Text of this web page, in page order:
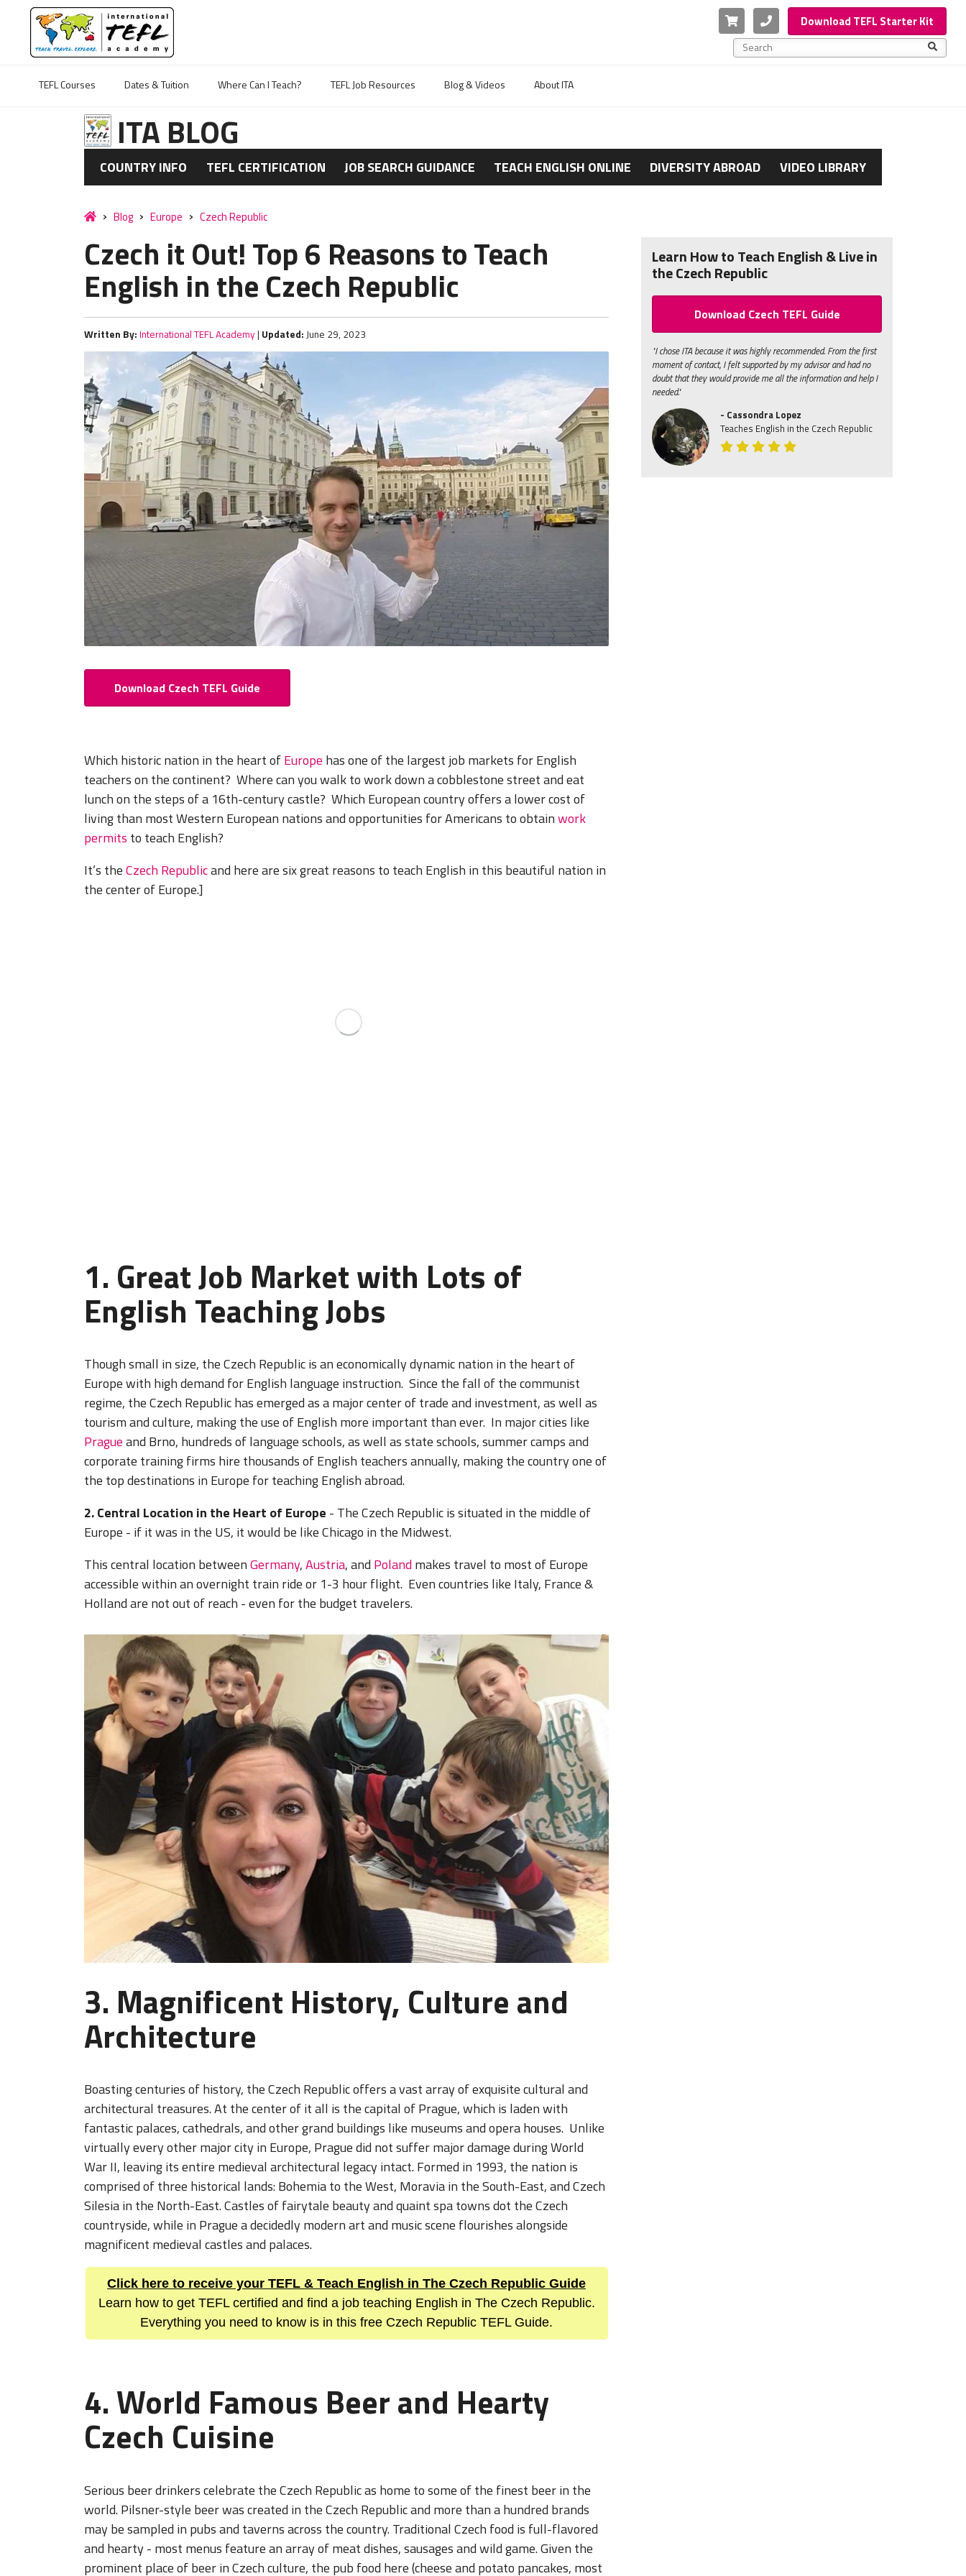
Cart PhoneDownload TEFL Starter Kit
This is a search field with an auto-suggest feature
TEFL Courses
Dates & Tuition Where Can I Teach? TEFL Job Resources Blog & Videos About ITA
ITA BLOG
COUNTRY INFO TEFL CERTIFICATION JOB SEARCH GUIDANCE TEACH ENGLISH ONLINE DIVERSITY ABROAD VIDEO LIBRARY
Blog Europe Czech Republic
Czech it Out! Top 6 Reasons to Teach
English in the Czech Republic
Written By: International TEFL Academy| Updated: June 29, 2023
Download Czech TEFL Guide
Which historic nation in the heart ofEurope has one of the largest job markets for English
teachers on the continent? Where can you walk to work down a cobblestone street and eat
lunch on the steps of a 16th-century castle? Which European country offers a lower cost of
living than most Western European nations and opportunities for Americans to obtainwork
permits to teach English?
It’s theCzech Republicand here are six great reasons to teach English in this beautiful nation in
the center of Europe.]
1. Great Job Market with Lots of
English Teaching Jobs
Though small in size, the Czech Republic is an economically dynamic nation in the heart of
Europe with high demand for English language instruction. Since the fall of the communist
regime, the Czech Republic has emerged as a major center of trade and investment, as well as
tourism and culture, making the use of English more important than ever. In major cities like
Pragueand Brno, hundreds of language schools, as well as state schools, summer camps and
corporate training firms hire thousands of English teachers annually, making the country one of
the top destinations in Europe for teaching English abroad.
2. Central Location in the Heart of Europe - The Czech Republic is situated in the middle of
Europe - if it was in the US, it would be like Chicago in the Midwest.
This central location betweenGermany,Austria, and Polandmakes travel to most of Europe
accessible within an overnight train ride or 1-3 hour flight. Even countries like Italy, France &
Holland are not out of reach - even for the budget travelers.
3. Magnificent History, Culture and
Architecture
Boasting centuries of history, the Czech Republic offers a vast array of exquisite cultural and
architectural treasures. At the center of it all is the capital of Prague, which is laden with
fantastic palaces, cathedrals, and other grand buildings like museums and opera houses. Unlike
virtually every other major city in Europe, Prague did not suffer major damage during World
War II, leaving its entire medieval architectural legacy intact. Formed in 1993, the nation is
comprised of three historical lands: Bohemia to the West, Moravia in the South-East, and Czech
Silesia in the North-East. Castles of fairytale beauty and quaint spa towns dot the Czech
countryside, while in Prague a decidedly modern art and music scene flourishes alongside
magnificent medieval castles and palaces.
Click here to receive your TEFL & Teach English in The Czech Republic Guide
Learn how to get TEFL certified and find a job teaching English in The Czech Republic.
Everything you need to know is in this free Czech Republic TEFL Guide.
4. World Famous Beer and Hearty
Czech Cuisine
Serious beer drinkers celebrate the Czech Republic as home to some of the finest beer in the
world. Pilsner-style beer was created in the Czech Republic and more than a hundred brands
may be sampled in pubs and taverns across the country. Traditional Czech food is full-flavored
and hearty - most menus feature an array of meat dishes, sausages and wild game. Given the
prominent place of beer in Czech culture, the pub food here (cheese and potato pancakes, most
Learn How to Teach English & Live in
the Czech Republic
Download Czech TEFL Guide
"I chose ITA because it was highly recommended. From the first
moment of contact, I felt supported by my advisor and had no
doubt that they would provide me all the information and help I
needed."
- Cassondra Lopez
Teaches English in the Czech Republic